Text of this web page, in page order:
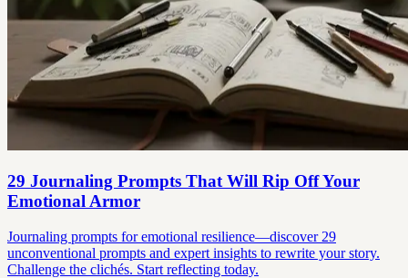
29 Journaling Prompts That Will Rip Off Your
Emotional Armor
Journaling prompts for emotional resilience—discover 29
unconventional prompts and expert insights to rewrite your story.
Challenge the clichés. Start reflecting today.